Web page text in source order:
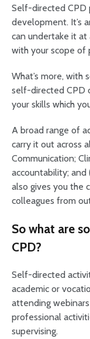
Self-directed CPD
development. It’s
can undertake it
with your scope of
What’s more, with
self-directed CPD
your skills which
A broad range of
carry it out across
Communication;
accountability;
also gives you the
colleagues from
So what are
CPD?
Self-directed
academic or
attending
professional
supervising.